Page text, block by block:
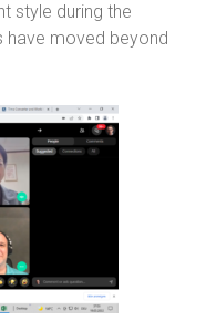
style during the
have moved beyond